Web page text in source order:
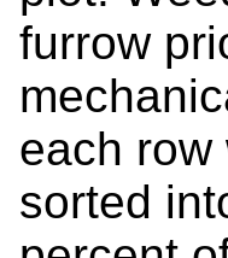
furrow
each row
sorted